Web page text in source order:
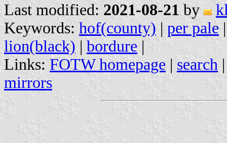
Last modified: 2021-08-21 by
Keywords: hof(county) | per pale
lion(black) | bordure |
Links: FOTW homepage | search
mirrors